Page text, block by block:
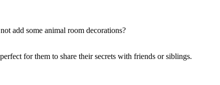
add some animal room decorations?
for them to share their secrets with friends or siblings.